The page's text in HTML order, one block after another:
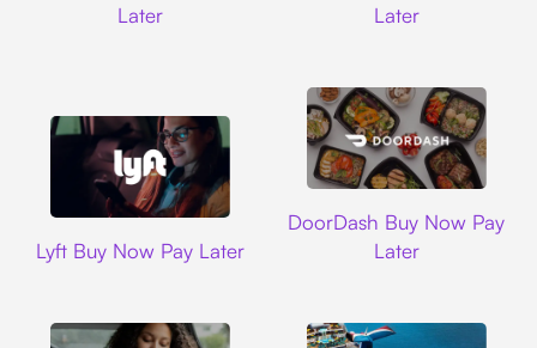
Later
Later
Lyft Buy Now Pay Later
DoorDash Buy Now Pay
Later